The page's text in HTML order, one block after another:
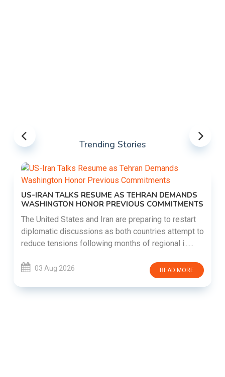
Trending Stories
US-IRAN TALKS RESUME AS TEHRAN DEMANDS
WASHINGTON HONOR PREVIOUS COMMITMENTS
The United States and Iran are preparing to restart
diplomatic discussions as both countries attempt to
reduce tensions following months of regional i......
03 Aug 2026 READ MORE